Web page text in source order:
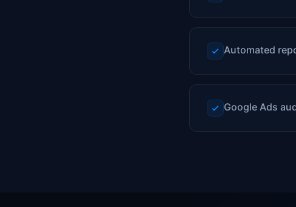
Automated
Google Ads